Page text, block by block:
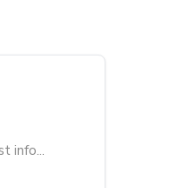
info...